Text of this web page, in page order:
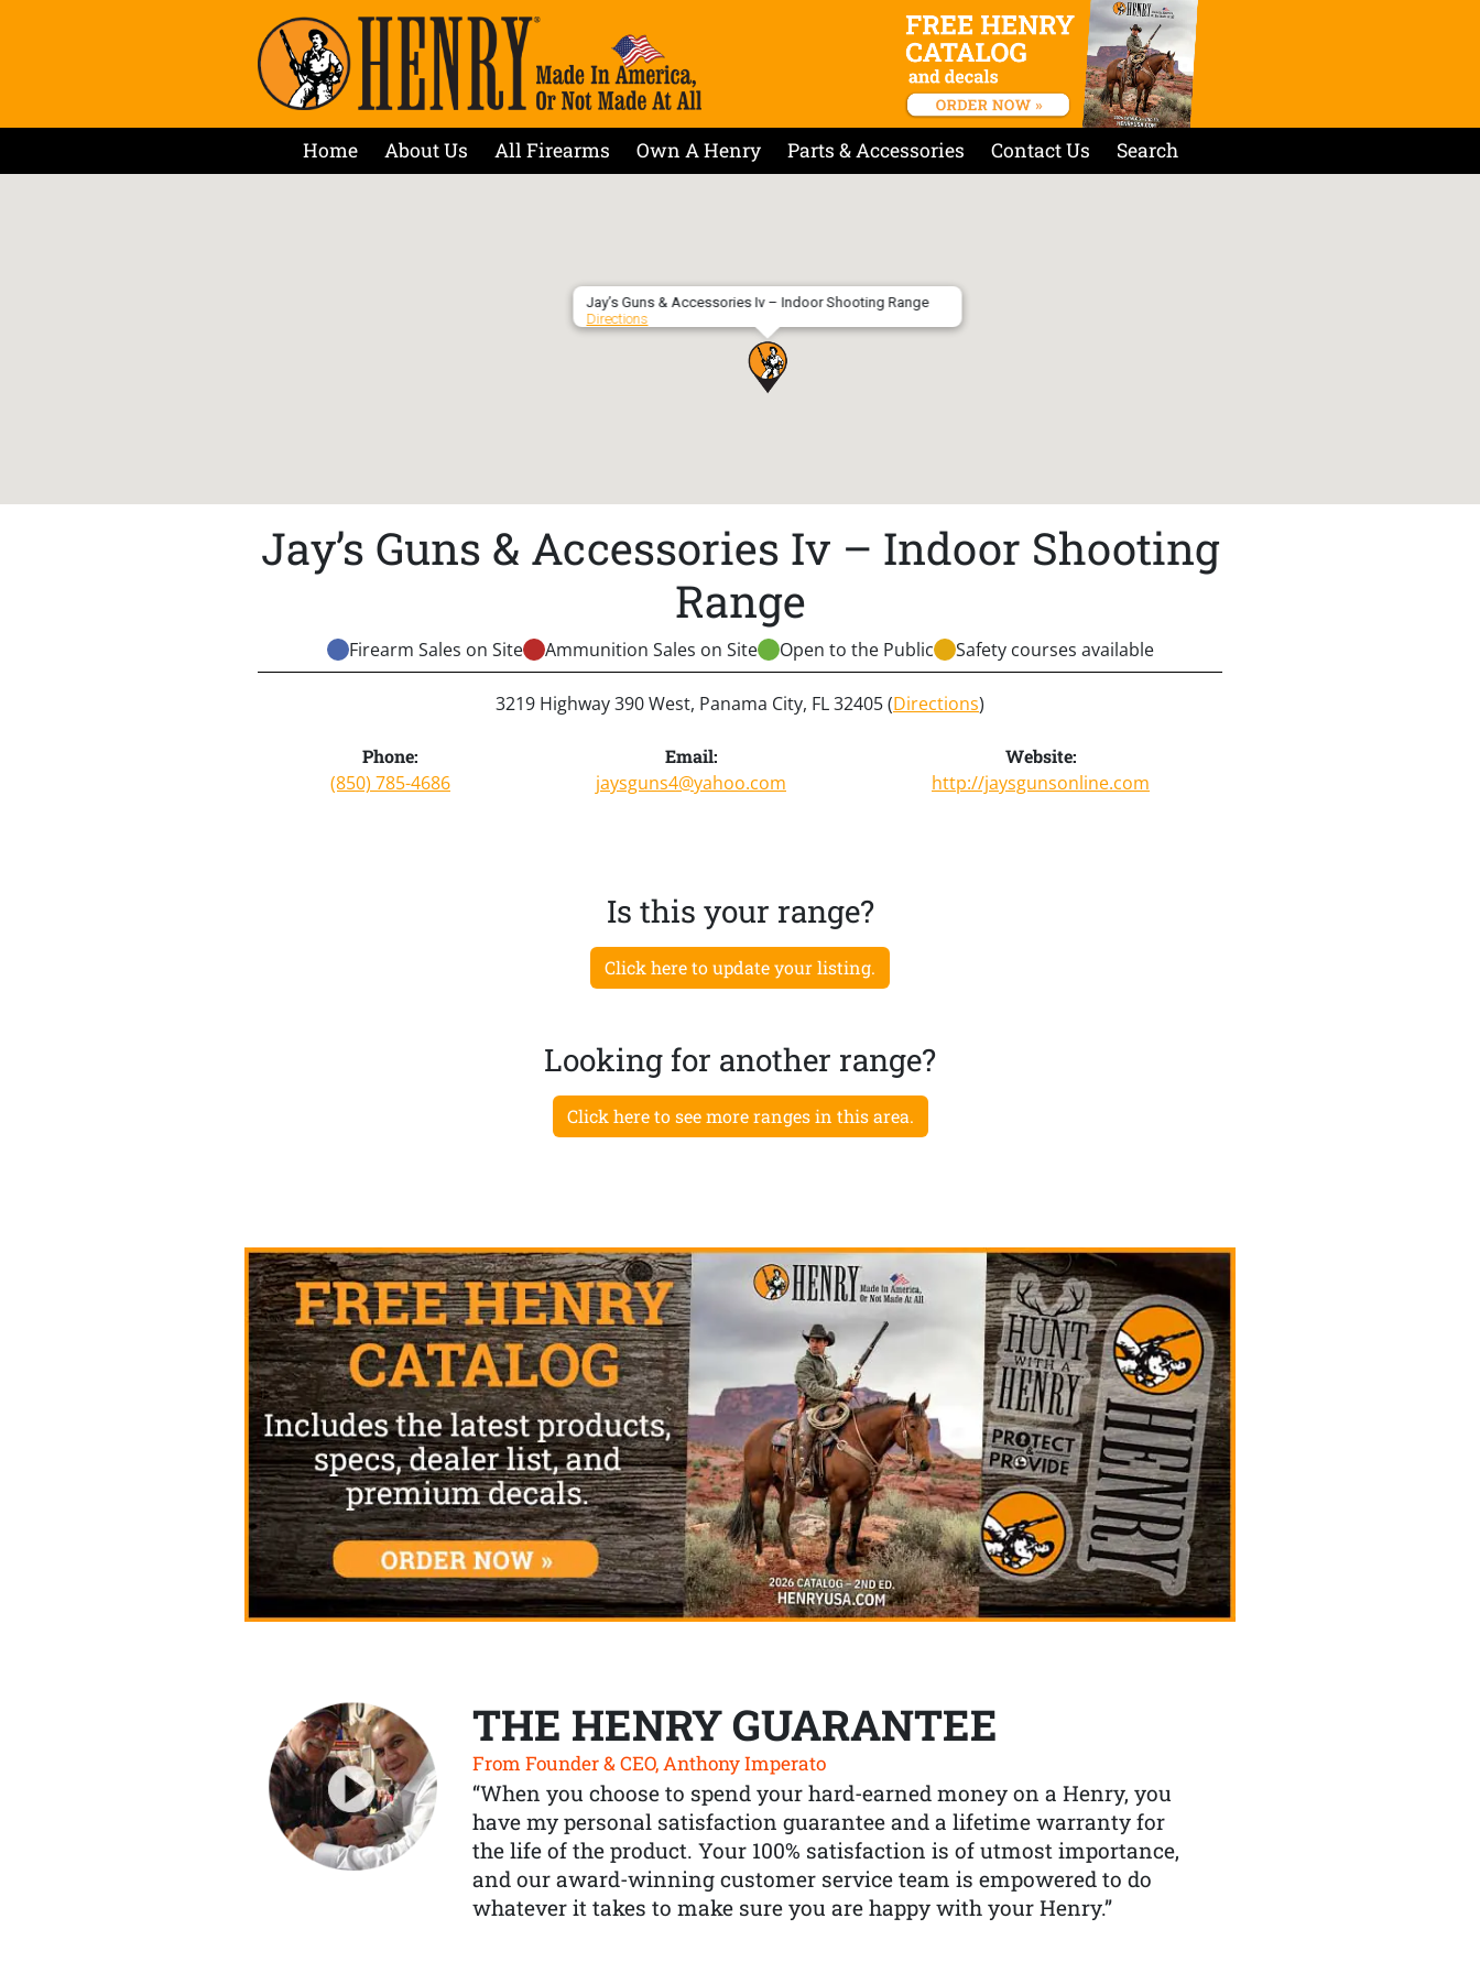
Home About Us All Firearms Own A Henry Parts & Accessories Contact Us Search
Jay’s Guns & Accessories Iv – Indoor Shooting Range
Directions
Jay’s Guns & Accessories Iv – Indoor Shooting
Range
Firearm Sales on Site Ammunition Sales on Site Open to the Public Safety courses available
3219 Highway 390 West, Panama City, FL 32405 (Directions)
Phone:
(850) 785-4686
Email:
jaysguns4@yahoo.com
Website:
http://jaysgunsonline.com
Is this your range?
Click here to update your listing.
Looking for another range?
Click here to see more ranges in this area.
THE HENRY GUARANTEE
From Founder & CEO, Anthony Imperato
“When you choose to spend your hard-earned money on a Henry, you
have my personal satisfaction guarantee and a lifetime warranty for
the life of the product. Your 100% satisfaction is of utmost importance,
and our award-winning customer service team is empowered to do
whatever it takes to make sure you are happy with your Henry.”